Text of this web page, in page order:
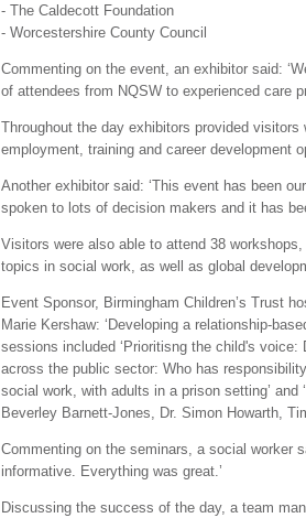
- The Caldecott Foundation
- Worcestershire County Council
Commenting on the event, an exhibitor said:
of attendees from NQSW to experienced care
Throughout the day exhibitors provided
employment, training and career development
Another exhibitor said: ‘This event has been
spoken to lots of decision makers and it has
Visitors were also able to attend 38
topics in social work, as well as global
Event Sponsor, Birmingham Children’s Trust
Marie Kershaw: ‘Developing a relationship-
sessions included ‘Prioritisng the child's voice:
across the public sector: Who has
social work, with adults in a prison setting’
Beverley Barnett-Jones, Dr. Simon Howarth,
Commenting on the seminars, a social worker
informative. Everything was great.’
Discussing the success of the day, a team